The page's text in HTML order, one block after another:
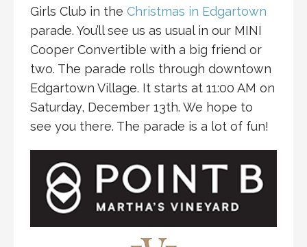
Girls Club in the Christmas in Edgartown
parade. You’ll see us as usual in our MINI
Cooper Convertible with a big friend or
two. The parade rolls through downtown
Edgartown Village. It starts at 11:00 AM on
Saturday, December 13th. We hope to
see you there. The parade is a lot of fun!